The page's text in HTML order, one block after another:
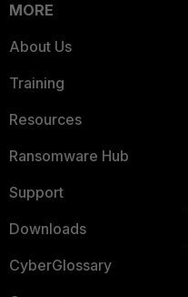
MORE
About Us
Training
Resources
Ransomware Hub
Support
Downloads
CyberGlossary